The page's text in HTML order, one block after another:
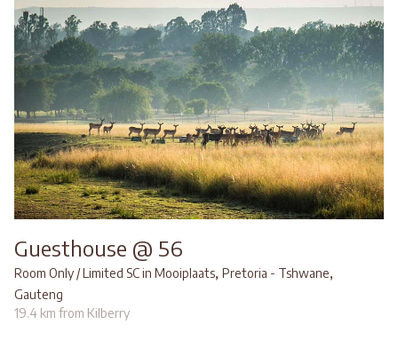
Guesthouse @ 56
Room Only / Limited SC in Mooiplaats, Pretoria - Tshwane,
Gauteng
19.4 km from Kilberry